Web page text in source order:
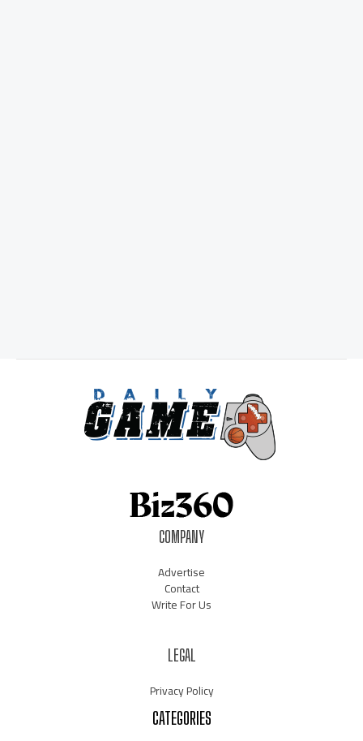
COMPANY
Advertise
Contact
Write For Us
LEGAL
Privacy Policy
CATEGORIES